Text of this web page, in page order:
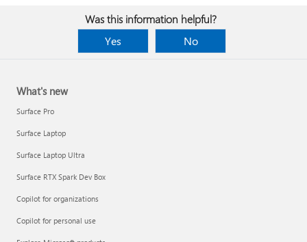
Was this information helpful?
Yes
No
What's new
Surface Pro
Surface Laptop
Surface Laptop Ultra
Surface RTX Spark Dev Box
Copilot for organizations
Copilot for personal use